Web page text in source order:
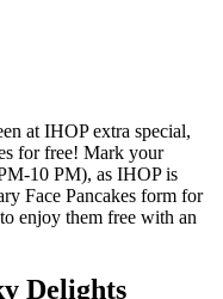
at IHOP extra special,
for free! Mark your
10 PM), as IHOP is
Face Pancakes form for
enjoy them free with an
Delights